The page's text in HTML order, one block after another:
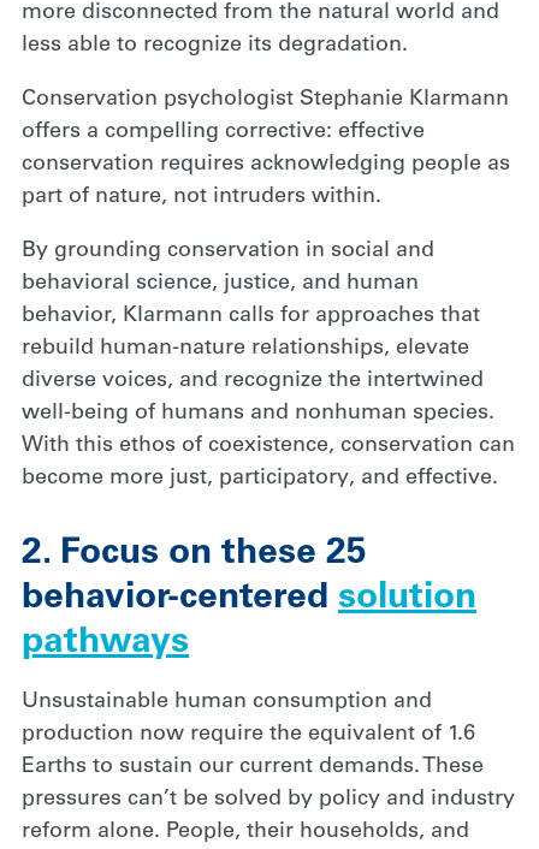
more disconnected from the natural world and
less able to recognize its degradation.
Conservation psychologist Stephanie Klarmann
offers a compelling corrective: effective
conservation requires acknowledging people as
part of nature, not intruders within.
By grounding conservation in social and
behavioral science, justice, and human
behavior, Klarmann calls for approaches that
rebuild human-nature relationships, elevate
diverse voices, and recognize the intertwined
well-being of humans and nonhuman species.
With this ethos of coexistence, conservation can
become more just, participatory, and effective.
2. Focus on these 25
behavior-centered solution
pathways
Unsustainable human consumption and
production now require the equivalent of 1.6
Earths to sustain our current demands. These
pressures can’t be solved by policy and industry
reform alone. People, their households, and